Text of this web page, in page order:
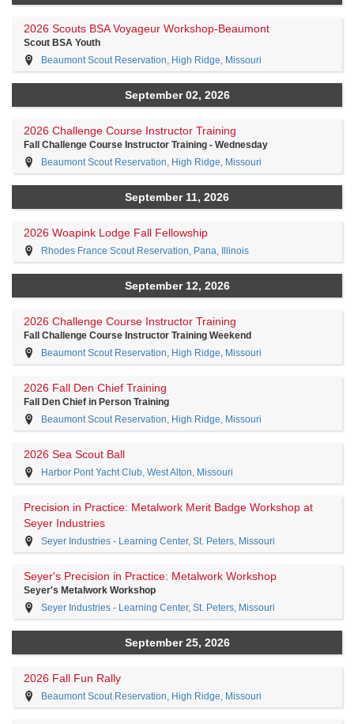
2026 Scouts BSA Voyageur Workshop-Beaumont
Scout BSA Youth
Beaumont Scout Reservation, High Ridge, Missouri
September 02, 2026
2026 Challenge Course Instructor Training
Fall Challenge Course Instructor Training - Wednesday
Beaumont Scout Reservation, High Ridge, Missouri
September 11, 2026
2026 Woapink Lodge Fall Fellowship
Rhodes France Scout Reservation, Pana, Illinois
September 12, 2026
2026 Challenge Course Instructor Training
Fall Challenge Course Instructor Training Weekend
Beaumont Scout Reservation, High Ridge, Missouri
2026 Fall Den Chief Training
Fall Den Chief in Person Training
Beaumont Scout Reservation, High Ridge, Missouri
2026 Sea Scout Ball
Harbor Pont Yacht Club, West Alton, Missouri
Precision in Practice: Metalwork Merit Badge Workshop at
Seyer Industries
Seyer Industries - Learning Center, St. Peters, Missouri
Seyer's Precision in Practice: Metalwork Workshop
Seyer's Metalwork Workshop
Seyer Industries - Learning Center, St. Peters, Missouri
September 25, 2026
2026 Fall Fun Rally
Beaumont Scout Reservation, High Ridge, Missouri